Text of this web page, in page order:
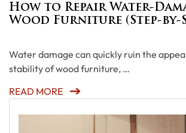
How to Repair Water-
Wood Furniture (Step-by-
Water damage can quickly ruin the
stability of wood furniture, …
READ MORE